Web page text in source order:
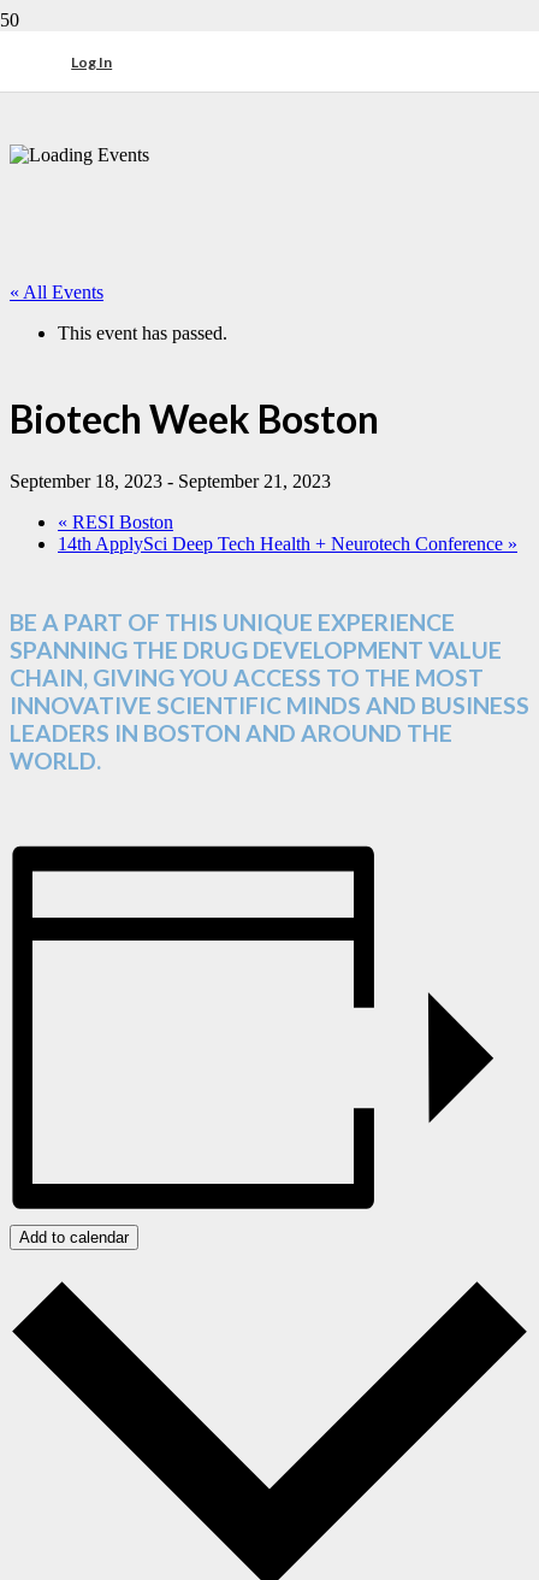
Log In
« All Events
This event has passed.
Biotech Week Boston
September 18, 2023 - September 21, 2023
« RESI Boston
14th ApplySci Deep Tech Health + Neurotech Conference »
BE A PART OF THIS UNIQUE EXPERIENCE
SPANNING THE DRUG DEVELOPMENT VALUE
CHAIN, GIVING YOU ACCESS TO THE MOST
INNOVATIVE SCIENTIFIC MINDS AND BUSINESS
LEADERS IN BOSTON AND AROUND THE
WORLD.
Add to calendar